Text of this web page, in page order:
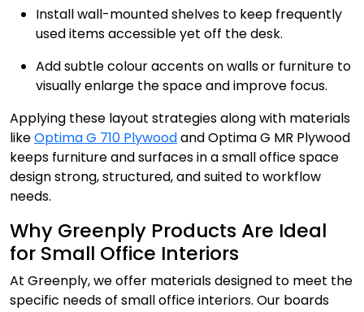
Install wall-mounted shelves to keep frequently
used items accessible yet off the desk.
Add subtle colour accents on walls or furniture to
visually enlarge the space and improve focus.
Applying these layout strategies along with materials
likeOptima G 710 Plywoodand Optima G MR Plywood
keeps furniture and surfaces in a small office space
design strong, structured, and suited to workflow
needs.
Why Greenply Products Are Ideal
for Small Office Interiors
At Greenply, we offer materials designed to meet the
specific needs of small office interiors. Our boards